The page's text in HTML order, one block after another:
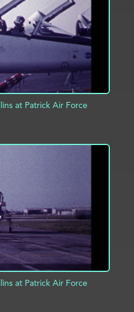
at Patrick Air Force
at Patrick Air Force